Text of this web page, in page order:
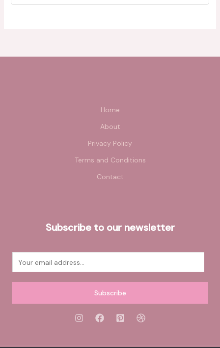
Home
About
Privacy Policy
Terms and Conditions
Contact
Subscribe to our newsletter
m
a
Subscribe